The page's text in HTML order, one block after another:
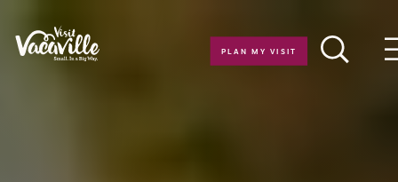
Skip to content
PLAN MY VISIT